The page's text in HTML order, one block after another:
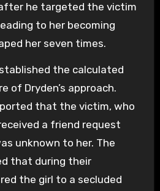
he targeted the victim
to her becoming
her seven times.
the calculated
of Dryden’s approach.
that the victim, who
a friend request
unknown to her. The
that during their
the girl to a secluded